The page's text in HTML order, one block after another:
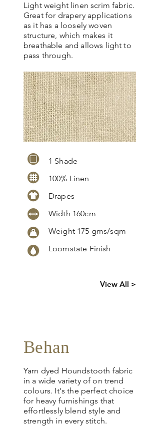
Light weight linen scrim fabric.
Great for drapery applications
as it has a loosely woven
structure, which makes it
breathable and allows light to
pass through.
1 Shade
100% Linen
Drapes
Width 160cm
Weight 175 gms/sqm
Loomstate Finish
View All >
Behan
Yarn dyed Houndstooth fabric
in a wide variety of on trend
colours. It's the perfect choice
for heavy furnishings that
effortlessly blend style and
strength in every stitch.